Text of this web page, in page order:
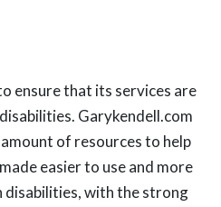
ensure that its services are
Garykendell.com
of resources to help
easier to use and more
disabilities, with the strong